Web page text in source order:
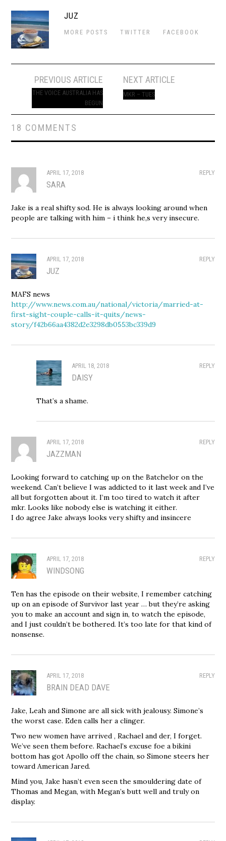
JUZ
MORE POSTS TWITTER FACEBOOK
navigation
PREVIOUS ARTICLE
THE VOICE AUSTRALIA HAS
BEGUN
NEXT ARTICLE
MKR – TUES
18 COMMENTS
REPLY
APRIL 17, 2018
SARA
Jake is a real shifty sod. He is always looking around when
people are talking with him – i think he,s very insecure.
REPLY
APRIL 17, 2018
JUZ
MAFS news
http://www.news.com.au/national/victoria/married-at-
first-sight-couple-calls-it-quits/news-
story/f42b66aa4382d2e3298db0553bc339d9
REPLY
APRIL 18, 2018
DAISY
That’s a shame.
REPLY
APRIL 17, 2018
JAZZMAN
Looking forward to catching up on the Batchelor on the
weekend. Can’t believe I was addicted to it last week and I’ve
all but forgotten about it. I’m too tired to watch it after
mkr. Looks like nobody else is watching it either.
I do agree Jake always looks very shifty and insincere
REPLY
APRIL 17, 2018
WINDSONG
Ten has the episode on their website, I remember catching
up on an episode of Survivor last year … but they’re asking
you to make an account and sign in, to watch the episode,
and I just couldn’t be bothered. It’s too late for that kind of
nonsense.
REPLY
APRIL 17, 2018
BRAIN DEAD DAVE
Jake, Leah and Simone are all sick with jealousy. Simone’s
the worst case. Eden calls her a clinger.
Two new women have arrived , Rachael and der, I forget.
We’ve seen them before. Rachael’s excuse foe a bikini
bottom has got Apollo off the chain, so Simone steers her
toward American Jared.
Mind you, Jake hasn’t even seen the smouldering date of
Thomas and Megan, with Megan’s butt well and truly on
display.